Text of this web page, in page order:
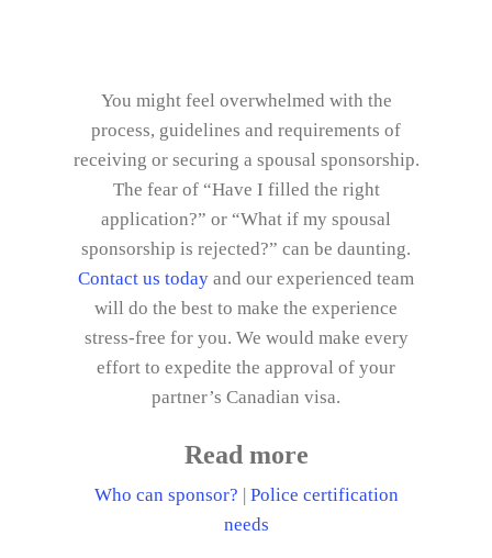
You might feel overwhelmed with the
process, guidelines and requirements of
receiving or securing a spousal sponsorship.
The fear of “Have I filled the right
application?” or “What if my spousal
sponsorship is rejected?” can be daunting.
Contact us today and our experienced team
will do the best to make the experience
stress-free for you. We would make every
effort to expedite the approval of your
partner’s Canadian visa.
Read more
Who can sponsor? | Police certification
needs